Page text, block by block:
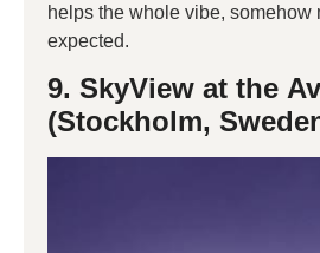
helps the whole vibe, somehow
expected.
9. SkyView at the
(Stockholm,